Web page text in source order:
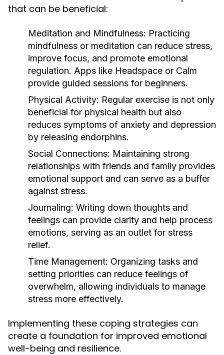
that can be beneficial:
Meditation and Mindfulness: Practicing
mindfulness or meditation can reduce stress,
improve focus, and promote emotional
regulation. Apps like Headspace or Calm
provide guided sessions for beginners.
Physical Activity: Regular exercise is not only
beneficial for physical health but also
reduces symptoms of anxiety and depression
by releasing endorphins.
Social Connections: Maintaining strong
relationships with friends and family provides
emotional support and can serve as a buffer
against stress.
Journaling: Writing down thoughts and
feelings can provide clarity and help process
emotions, serving as an outlet for stress
relief.
Time Management: Organizing tasks and
setting priorities can reduce feelings of
overwhelm, allowing individuals to manage
stress more effectively.
Implementing these coping strategies can
create a foundation for improved emotional
well-being and resilience.